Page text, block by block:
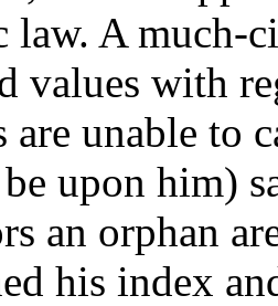
law. A much-
values with
are unable to
be upon him)
an orphan
his index